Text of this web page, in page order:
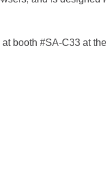
booth #SA-C33 at